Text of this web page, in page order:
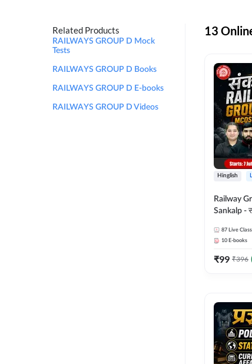
Related Products
RAILWAYS GROUP D Mock
Tests
RAILWAYS GROUP D Books
RAILWAYS GROUP D E-books
RAILWAYS GROUP D Videos
13
Hinglish
Railway
Sankalp - संकल्प
Online
Adda247
87 Live
10 E-books
₹99 ₹396 (